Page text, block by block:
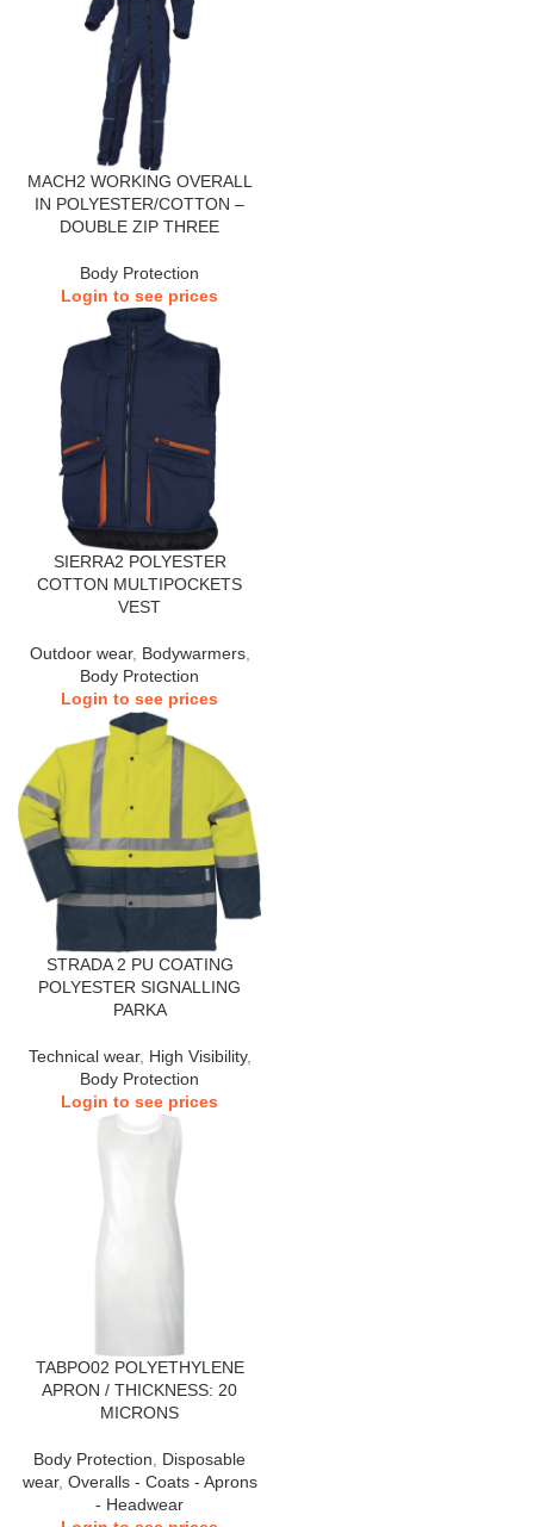
MACH2 WORKING OVERALL
IN POLYESTER/COTTON –
DOUBLE ZIP THREE
Body Protection
Login to see prices
SIERRA2 POLYESTER
COTTON MULTIPOCKETS
VEST
Outdoor wear, Bodywarmers,
Body Protection
Login to see prices
STRADA 2 PU COATING
POLYESTER SIGNALLING
PARKA
Technical wear, High Visibility,
Body Protection
Login to see prices
TABPO02 POLYETHYLENE
APRON / THICKNESS: 20
MICRONS
Body Protection
Disposable
wear, Overalls - Coats - Aprons
- Headwear